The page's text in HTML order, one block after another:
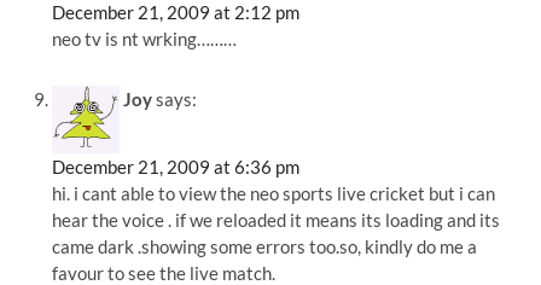
December 21, 2009 at 2:12 pm
neo tv is nt wrking………
Joysays:
December 21, 2009 at 6:36 pm
hi. i cant able to view the neo sports live cricket but i can
hear the voice . if we reloaded it means its loading and its
came dark .showing some errors too.so, kindly do me a
favour to see the live match.